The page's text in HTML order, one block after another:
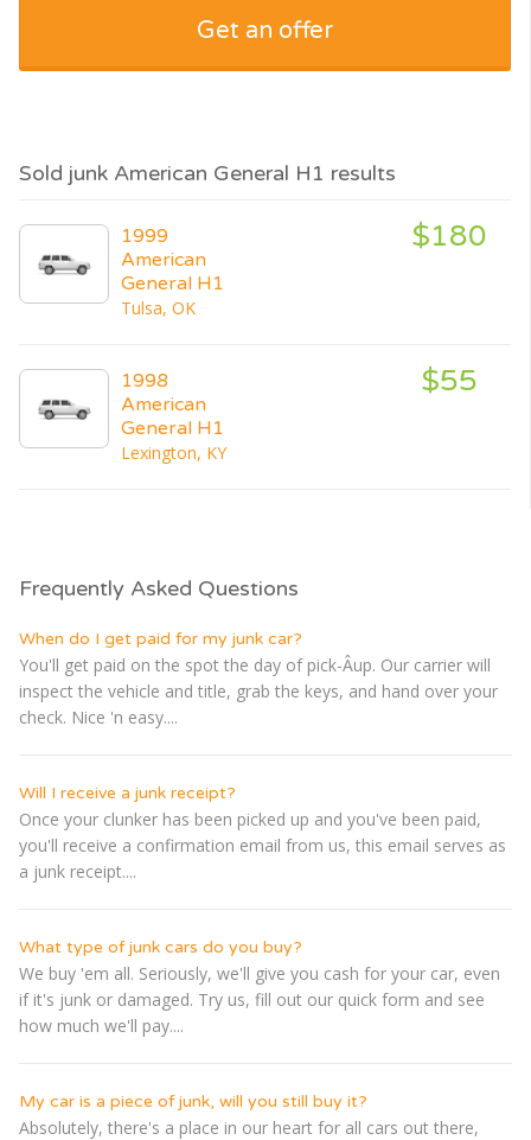
Get an offer
Sold junk American General H1 results
1999
American
General H1
Tulsa, OK
$180
1998
American
General H1
Lexington, KY
$55
Frequently Asked Questions
When do I get paid for my junk car?
You'll get paid on the spot the day of pick-Â­up. Our carrier will
inspect the vehicle and title, grab the keys, and hand over your
check. Nice 'n easy....
Will I receive a junk receipt?
Once your clunker has been picked up and you've been paid,
you'll receive a confirmation email from us, this email serves as
a junk receipt....
What type of junk cars do you buy?
We buy 'em all. Seriously, we'll give you cash for your car, even
if it's junk or damaged. Try us, fill out our quick form and see
how much we'll pay....
My car is a piece of junk, will you still buy it?
Absolutely, there's a place in our heart for all cars out there,